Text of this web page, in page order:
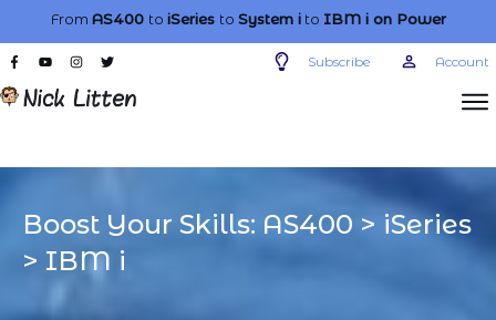
From AS400 to iSeries to System ito IBM ion Power
Subscribe Account
Boost Your Skills: AS400 > iSeries
> IBM i